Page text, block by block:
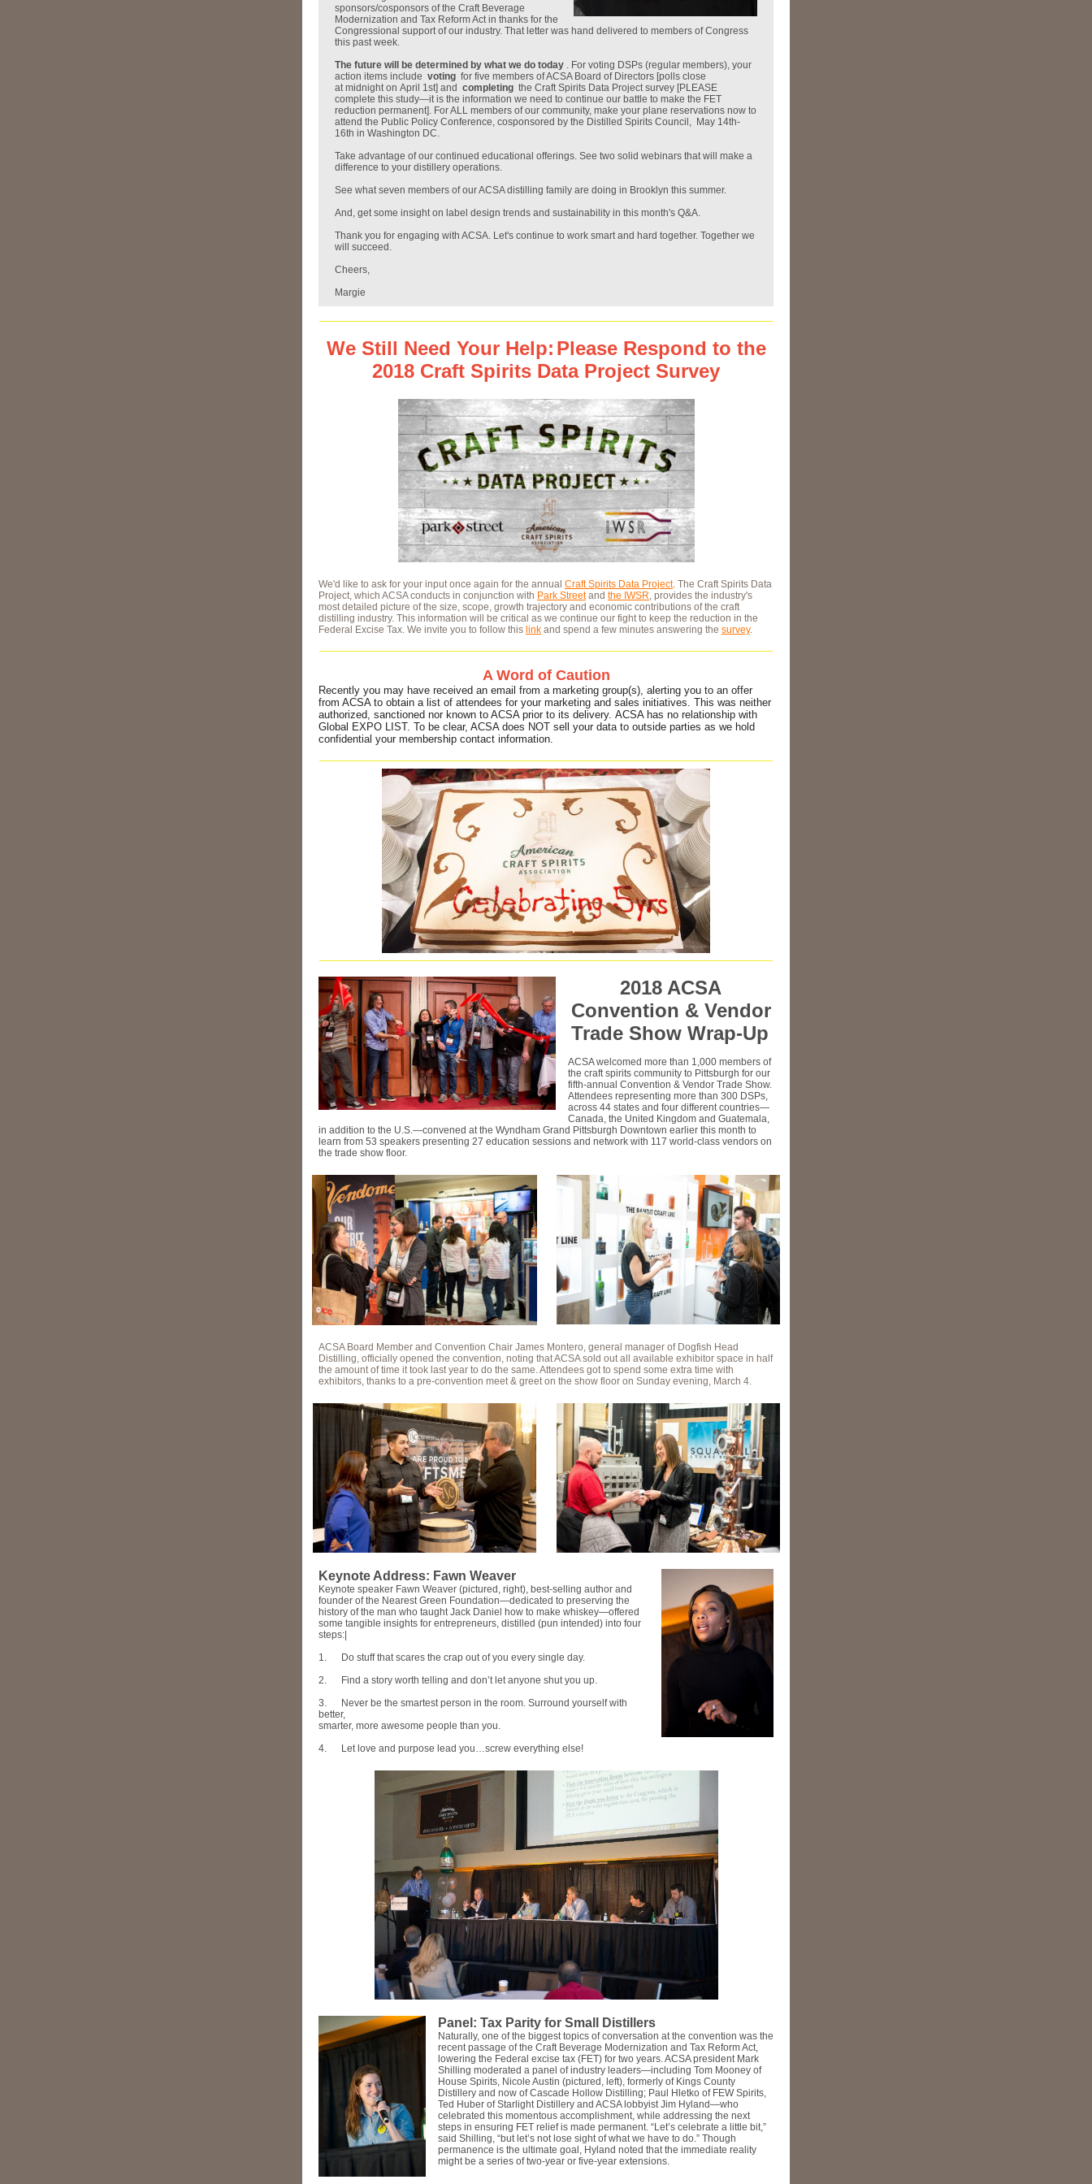
sponsors/cosponsors of the Craft Beverage
Modernization and Tax Reform Act in thanks for the
Congressional support of our industry. That letter was hand delivered to members of Congress
this past week.
The future will be determined by what we do today . For voting DSPs (regular members), your
action items include voting for five members of ACSA Board of Directors [polls close
at midnight on April 1st] and completing the Craft Spirits Data Project survey [PLEASE
complete this study—it is the information we need to continue our battle to make the FET
reduction permanent]. For ALL members of our community, make your plane reservations now to
attend the Public Policy Conference, cosponsored by the Distilled Spirits Council, May 14th-
16th in Washington DC.
Take advantage of our continued educational offerings. See two solid webinars that will make a
difference to your distillery operations.
See what seven members of our ACSA distilling family are doing in Brooklyn this summer.
And, get some insight on label design trends and sustainability in this month's Q&A.
Thank you for engaging with ACSA. Let's continue to work smart and hard together. Together we
will succeed.
Cheers,
Margie
We Still Need Your Help: Please Respond to the
2018 Craft Spirits Data Project Survey
We'd like to ask for your input once again for the annual Craft Spirits Data Project. The Craft Spirits Data
Project, which ACSA conducts in conjunction with Park Streetand the IWSR, provides the industry's
most detailed picture of the size, scope, growth trajectory and economic contributions of the craft
distilling industry. This information will be critical as we continue our fight to keep the reduction in the
Federal Excise Tax. We invite you to follow this link and spend a few minutes answering the survey.
A Word of Caution
Recently you may have received an email from a marketing group(s), alerting you to an offer
from ACSA to obtain a list of attendees for your marketing and sales initiatives. This was neither
authorized, sanctioned nor known to ACSA prior to its delivery. ACSA has no relationship with
Global EXPO LIST. To be clear, ACSA does NOT sell your data to outside parties as we hold
confidential your membership contact information.
2018 ACSA
Convention & Vendor
Trade Show Wrap-Up
ACSA welcomed more than 1,000 members of
the craft spirits community to Pittsburgh for our
fifth-annual Convention & Vendor Trade Show.
Attendees representing more than 300 DSPs,
across 44 states and four different countries—
Canada, the United Kingdom and Guatemala,
in addition to the U.S.—convened at the Wyndham Grand Pittsburgh Downtown earlier this month to
learn from 53 speakers presenting 27 education sessions and network with 117 world-class vendors on
the trade show floor.
ACSA Board Member and Convention Chair James Montero, general manager of Dogfish Head
Distilling, officially opened the convention, noting that ACSA sold out all available exhibitor space in half
the amount of time it took last year to do the same. Attendees got to spend some extra time with
exhibitors, thanks to a pre-convention meet & greet on the show floor on Sunday evening, March 4.
Keynote Address: Fawn Weaver
Keynote speaker Fawn Weaver (pictured, right), best-selling author and
founder of the Nearest Green Foundation—dedicated to preserving the
history of the man who taught Jack Daniel how to make whiskey—offered
some tangible insights for entrepreneurs, distilled (pun intended) into four
steps:|
1.
Do stuff that scares the crap out of you every single day.
2.
Find a story worth telling and don’t let anyone shut you up.
3.
Never be the smartest person in the room. Surround yourself with
better,
smarter, more awesome people than you.
4.
Let love and purpose lead you…screw everything else!
Panel: Tax Parity for Small Distillers
Naturally, one of the biggest topics of conversation at the convention was the
recent passage of the Craft Beverage Modernization and Tax Reform Act,
lowering the Federal excise tax (FET) for two years. ACSA president Mark
Shilling moderated a panel of industry leaders—including Tom Mooney of
House Spirits, Nicole Austin (pictured, left), formerly of Kings County
Distillery and now of Cascade Hollow Distilling; Paul Hletko of FEW Spirits,
Ted Huber of Starlight Distillery and ACSA lobbyist Jim Hyland—who
celebrated this momentous accomplishment, while addressing the next
steps in ensuring FET relief is made permanent. “Let’s celebrate a little bit,”
said Shilling, “but let’s not lose sight of what we have to do.” Though
permanence is the ultimate goal, Hyland noted that the immediate reality
might be a series of two-year or five-year extensions.